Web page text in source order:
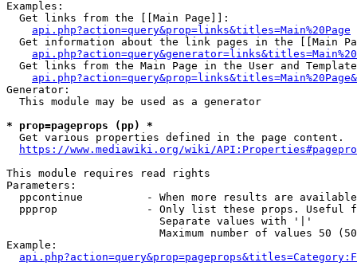
Examples:
  Get links from the [[Main Page]]:
api.php?action=query&prop=links&titles=Main%20Page
Get information about the link pages in the [[Main
Get links from the Main Page in the User and
Generator:
  This module may be used as a generator
* prop=pageprops (pp) *
  Get various properties defined in the page content.
https://www.mediawiki.org/wiki/
This module requires read rights
Parameters:
ppcontinue          - When more results are
ppprop              - Only list these props. Useful
                        Separate values with '|'
Maximum number of values 50
Example: